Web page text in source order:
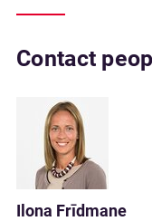
Contact
Ilona Frīdmane